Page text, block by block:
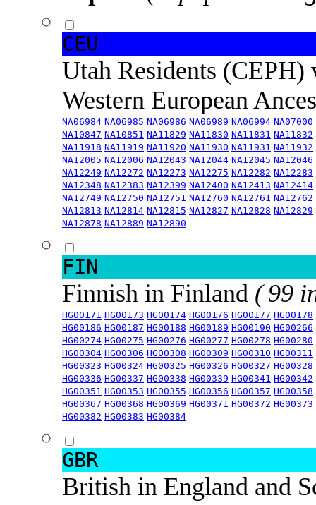
CEU
Utah Residents
Western European
NA06984 NA06985 NA06986 NA06989 NA06994 NA07000
NA10847 NA10851 NA11829 NA11830 NA11831 NA11832
NA11918 NA11919 NA11920 NA11930 NA11931 NA11932
NA12005 NA12006 NA12043 NA12044 NA12045 NA12046
NA12249 NA12272 NA12273 NA12275 NA12282 NA12283
NA12348 NA12383 NA12399 NA12400 NA12413 NA12414
NA12749 NA12750 NA12751 NA12760 NA12761 NA12762
NA12813 NA12814 NA12815 NA12827 NA12828 NA12829
NA12878 NA12889 NA12890
FIN
Finnish in Finland ( 99
HG00171 HG00173 HG00174 HG00176 HG00177 HG00178
HG00186 HG00187 HG00188 HG00189 HG00190 HG00266
HG00274 HG00275 HG00276 HG00277 HG00278 HG00280
HG00304 HG00306 HG00308 HG00309 HG00310 HG00311
HG00323 HG00324 HG00325 HG00326 HG00327 HG00328
HG00336 HG00337 HG00338 HG00339 HG00341 HG00342
HG00351 HG00353 HG00355 HG00356 HG00357 HG00358
HG00367 HG00368 HG00369 HG00371 HG00372 HG00373
HG00382 HG00383 HG00384
GBR
British in England and